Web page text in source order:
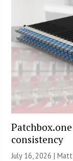
consistency
July 16, 2026 |